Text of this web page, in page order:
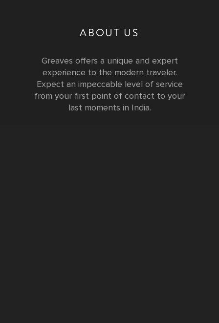
ABOUT US
Greaves offers a unique and expert
experience to the modern traveler.
Expect an impeccable level of service
from your first point of contact to your
last moments in India.